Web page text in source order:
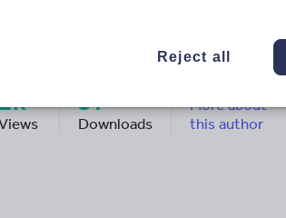
Ali's Shop
37
Downloads
More about
this author
Reject all